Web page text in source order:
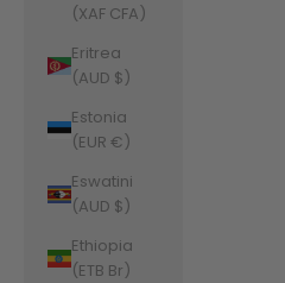
(XAF CFA)
Eritrea
(AUD $)
Estonia
(EUR €)
Eswatini
(AUD $)
Ethiopia
(ETB Br)